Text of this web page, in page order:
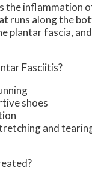
the inflammation
runs along the
plantar fascia,
Fasciitis?
shoes
and